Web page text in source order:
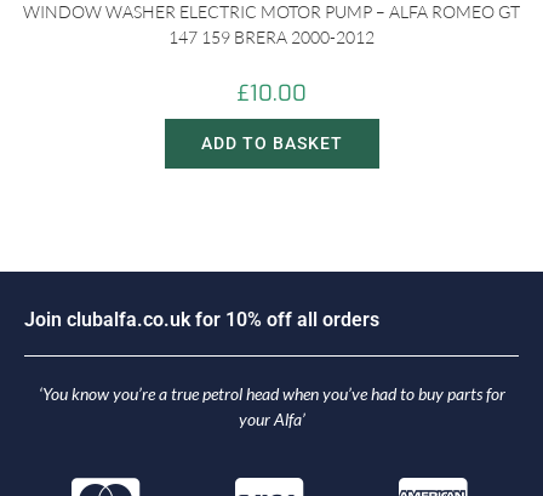
WINDOW WASHER ELECTRIC MOTOR PUMP – ALFA ROMEO GT
147 159 BRERA 2000-2012
£10.00
ADD TO BASKET
oin c uba fa.co.u k for 10% off a orders
‘You know you’re a true petrol head when you’ve had to buy parts for
your Alfa’